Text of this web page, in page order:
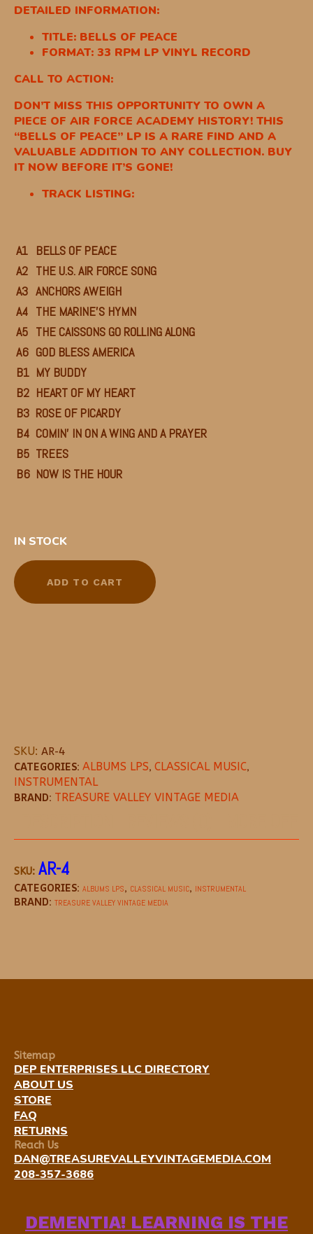
DETAILED INFORMATION:
TITLE: BELLS OF PEACE
FORMAT: 33 RPM LP VINYL RECORD
CALL TO ACTION:
DON’T MISS THIS OPPORTUNITY TO OWN A
PIECE OF AIR FORCE ACADEMY HISTORY! THIS
“BELLS OF PEACE” LP IS A RARE FIND AND A
VALUABLE ADDITION TO ANY COLLECTION. BUY
IT NOW BEFORE IT’S GONE!
TRACK LISTING:
A1 BELLS OF PEACE
A2 THE U.S. AIR FORCE SONG
A3 ANCHORS AWEIGH
A4 THE MARINE’S HYMN
A5 THE CAISSONS GO ROLLING ALONG
A6 GOD BLESS AMERICA
B1 MY BUDDY
B2 HEART OF MY HEART
B3 ROSE OF PICARDY
B4 COMIN’ IN ON A WING AND A PRAYER
B5 TREES
B6 NOW IS THE HOUR
IN STOCK
ADD TO CART
SKU: AR-4
CATEGORIES: ALBUMS LPS, CLASSICAL MUSIC,
INSTRUMENTAL
BRAND: TREASURE VALLEY VINTAGE MEDIA
SKU: AR-4
CATEGORIES: ALBUMS LPS, CLASSICAL MUSIC, INSTRUMENTAL
BRAND: TREASURE VALLEY VINTAGE MEDIA
Sitemap
DEP ENTERPRISES LLC DIRECTORY
ABOUT US
STORE
FAQ
RETURNS
Reach Us
DAN@TREASUREVALLEYVINTAGEMEDIA.COM
208-357-3686
DEMENTIA! LEARNING IS THE